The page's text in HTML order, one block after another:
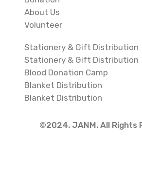
About Us
Volunteer
Stationery & Gift Distribution
Stationery & Gift Distribution
Blood Donation Camp
Blanket Distribution
Blanket Distribution
©2024. JANM. All Rights